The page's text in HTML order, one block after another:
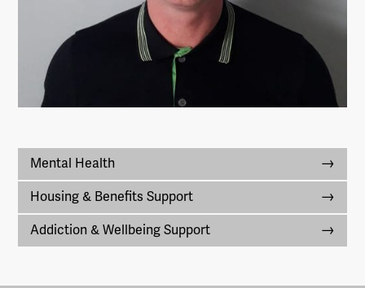
Mental Health
Housing & Benefits Support
Addiction & Wellbeing Support